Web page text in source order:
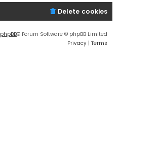
Delete cookies
phpBB® Forum Software © phpBB Limited
Privacy | Terms